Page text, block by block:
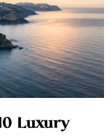
Luxury